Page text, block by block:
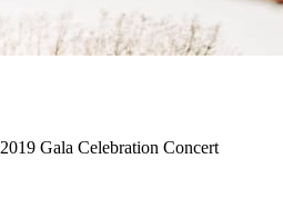
Gala Celebration Concert